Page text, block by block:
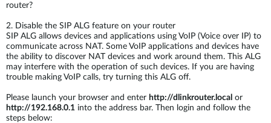
router?
2. Disable the SIP ALG feature on your router
SIP ALG allows devices and applications using VoIP (Voice over IP) to
communicate across NAT. Some VoIP applications and devices have
the ability to discover NAT devices and work around them. This ALG
may interfere with the operation of such devices. If you are having
trouble making VoIP calls, try turning this ALG off.
Please launch your browser and enter http://dlinkrouter.local or
http://192.168.0.1 into the address bar. Then login and follow the
steps below: